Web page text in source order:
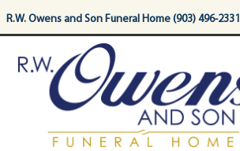
content
R.W. Owens and Son Funeral Home (903) 496-2331